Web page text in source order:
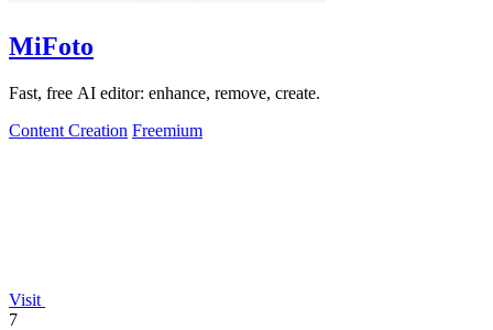
MiFoto
Fast, free AI editor: enhance, remove, create.
Content Creation Freemium
Visit
7